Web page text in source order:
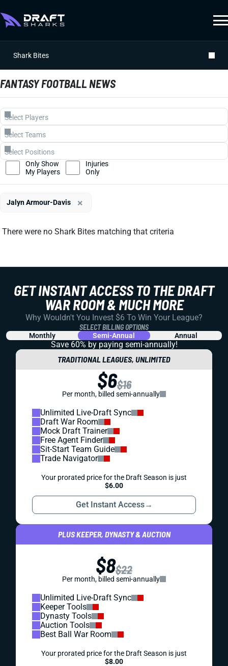
Shark Bites
FANTASY FOOTBALL NEWS
There were no Shark Bites matching that criteria
Only Show
My Players
Injuries
Only
Jalyn Armour-Davis ×
GET INSTANT ACCESS TO THE DRAFT
WAR ROOM & MUCH MORE
Why Wouldn't You Invest $6 To Win Your League?
SELECT BILLING OPTIONS
Monthly Semi-Annual Annual
Save 60% by paying semi-annually!
TRADITIONAL LEAGUES, UNLIMITED
$6$16
Per month, billed semi-annually
Unlimited Live-Draft Sync
Draft War Room
Mock Draft Trainer
Free Agent Finder
Sit-Start Team Guide
Trade Navigator
Your prorated price for the Draft Season is just
$6.00
Get Instant Access→
PLUS KEEPER, DYNASTY & AUCTION
$8$22
Per month, billed semi-annually
Unlimited Live-Draft Sync
Keeper Tools
Dynasty Tools
Auction Tools
Best Ball War Room
Your prorated price for the Draft Season is just
$8.00